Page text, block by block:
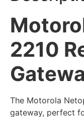
2210
The Motorola
gateway, perfect